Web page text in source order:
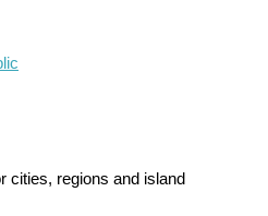
cities, regions and island